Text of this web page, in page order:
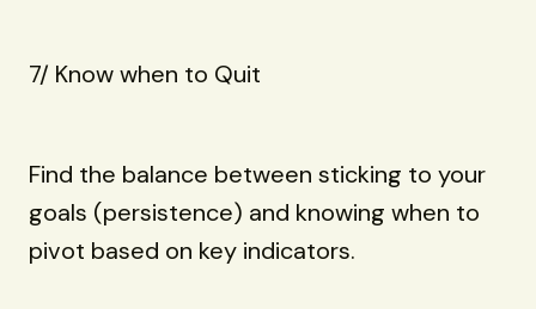
7/ Know when to Quit
Find the balance between sticking to your
goals (persistence) and knowing when to
pivot based on key indicators.